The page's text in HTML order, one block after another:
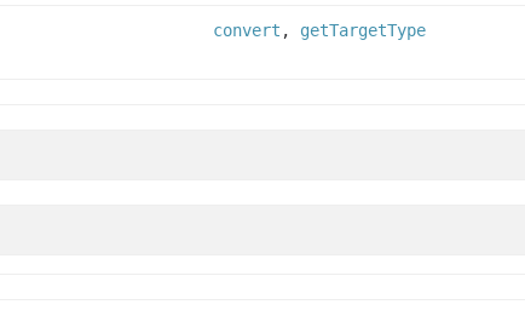
convert , getTargetType